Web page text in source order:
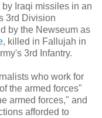
by Iraqi missiles in an
3rd Division
by the Newseum as
, killed in Fallujah in
3rd Infantry.
who work for
the armed forces"
armed forces," and
afforded to